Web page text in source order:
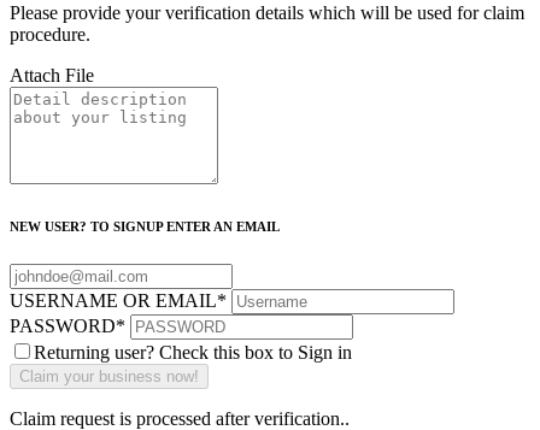
Please provide your verification details which will be used for claim
procedure.
Attach File
NEW USER? TO SIGNUP ENTER AN EMAIL
USERNAME OR EMAIL*
PASSWORD*
Returning user? Check this box to Sign in
Claim request is processed after verification..